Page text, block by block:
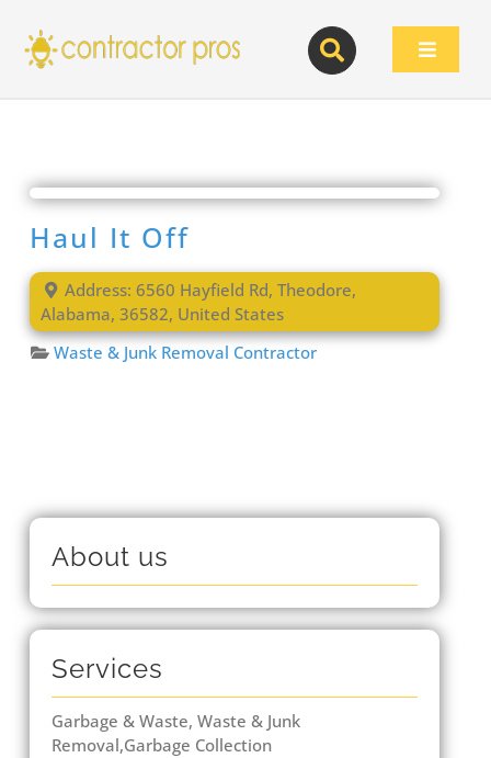
content
Toggle
Haul It Off
Address:6560 Hayfield Rd,Theodore,
Alabama, 36582, United States
Waste & Junk Removal Contractor
About us
Services
Garbage & Waste, Waste & Junk
Removal,Garbage Collection